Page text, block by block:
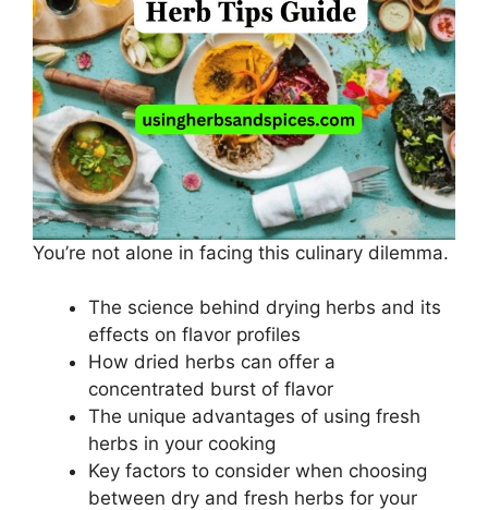
You’re not alone in facing this culinary dilemma.
The science behind drying herbs and its
effects on flavor profiles
How dried herbs can offer a
concentrated burst of flavor
The unique advantages of using fresh
herbs in your cooking
Key factors to consider when choosing
between dry and fresh herbs for your